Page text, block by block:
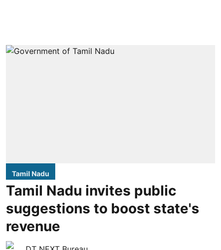
Tamil Nadu
Tamil Nadu invites public
suggestions to boost state's
revenue